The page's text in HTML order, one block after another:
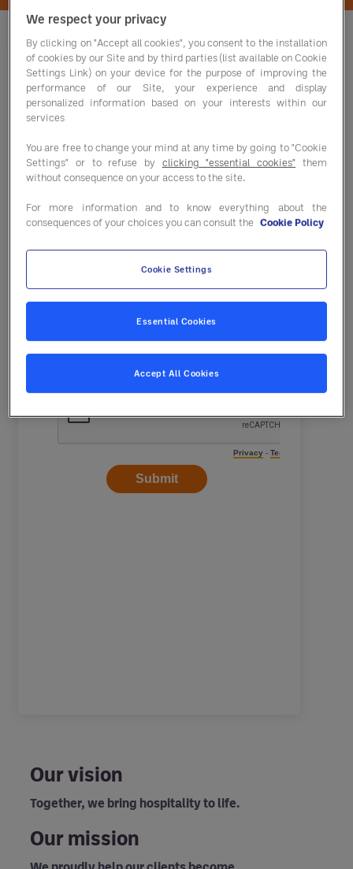
Our vision
Together, we bring hospitality to life.
Our mission
Fill out the form to download this
important white paper today.
We respect your privacy
By clicking on "Accept all cookies", you consent to the installation
of cookies by our Site and by third parties (list available on Cookie
Settings Link) on your device for the purpose of improving the
performance of our Site, your experience and display
personalized information based on your interests within our
services
You are free to change your mind at any time by going to "Cookie
Settings" or to refuse by clicking "essential cookies" them
without consequence on your access to the site.
For more information and to know everything about the
consequences of your choices you can consult the Cookie Policy
Cookie Settings
Essential Cookies
Accept All Cookies